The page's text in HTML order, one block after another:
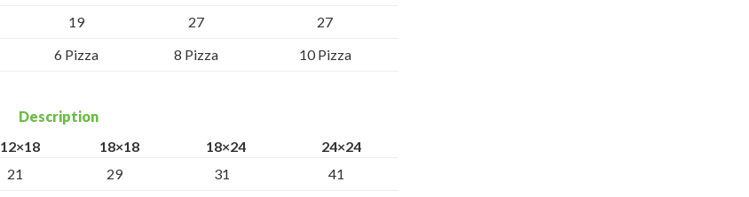
19 27
27
6 Pizza 8 Pizza 10 Pizza
Description
12×18 18×18 18×24
24×24
21 29 31
41